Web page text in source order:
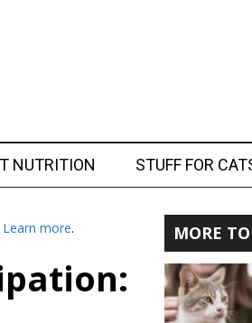
NUTRITION STUFF FOR
Learn more. MORE TO